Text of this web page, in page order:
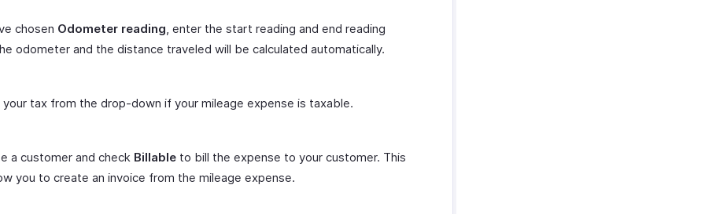
chosen Odometer reading , enter the start reading and end reading
odometer and the distance traveled will be calculated automatically.
your tax from the drop-down if your mileage expense is taxable.
a customer and check Billable to bill the expense to your customer. This
you to create an invoice from the mileage expense.